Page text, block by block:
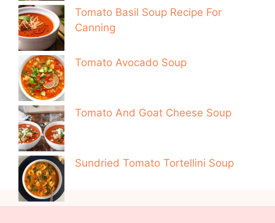
Tomato Basil Soup Recipe For
Canning
Tomato Avocado Soup
Tomato And Goat Cheese Soup
Sundried Tomato Tortellini Soup